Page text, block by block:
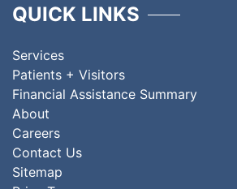
QUICK LINKS
Services
Patients + Visitors
Financial Assistance Summary
About
Careers
Contact Us
Sitemap